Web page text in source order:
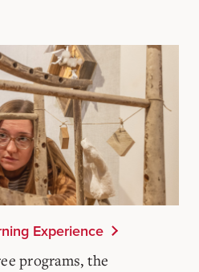
Experience
programs, the